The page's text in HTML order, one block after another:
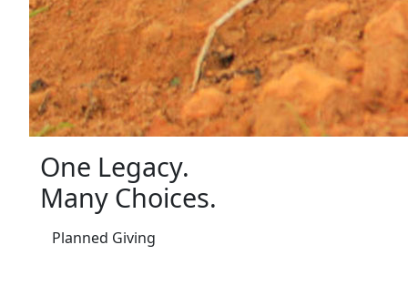
One Legacy.
Many Choices.
Planned Giving